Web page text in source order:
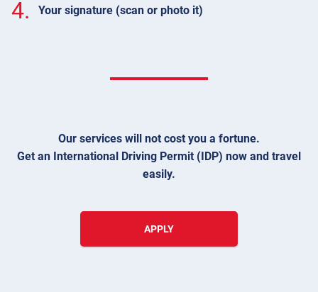
4. Your signature (scan or photo it)
Our services will not cost you a fortune.
Get an International Driving Permit (IDP) now and travel
easily.
APPLY